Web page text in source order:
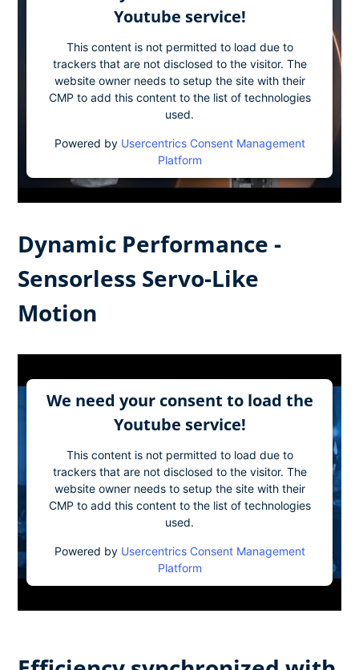
Youtube service!
This content is not permitted to load due to
trackers that are not disclosed to the visitor. The
website owner needs to setup the site with their
CMP to add this content to the list of technologies
used.
Powered by Usercentrics Consent Management
Platform
Dynamic Performance -
Sensorless Servo-Like
Motion
We need your consent to load the
Youtube service!
This content is not permitted to load due to
trackers that are not disclosed to the visitor. The
website owner needs to setup the site with their
CMP to add this content to the list of technologies
used.
Powered by Usercentrics Consent Management
Platform